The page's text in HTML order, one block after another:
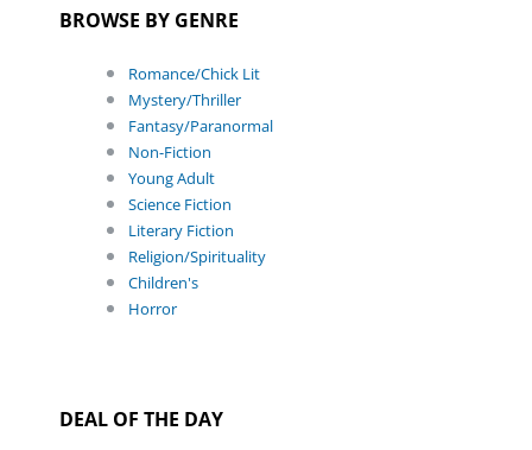
BROWSE BY GENRE
Romance/Chick Lit
Mystery/Thriller
Fantasy/Paranormal
Non-Fiction
Young Adult
Science Fiction
Literary Fiction
Religion/Spirituality
Children's
Horror
DEAL OF THE DAY